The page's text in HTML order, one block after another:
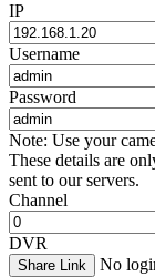
IP
Username
Password
Note: Use your
These details are
sent to our servers.
Channel
DVR
Share Link No